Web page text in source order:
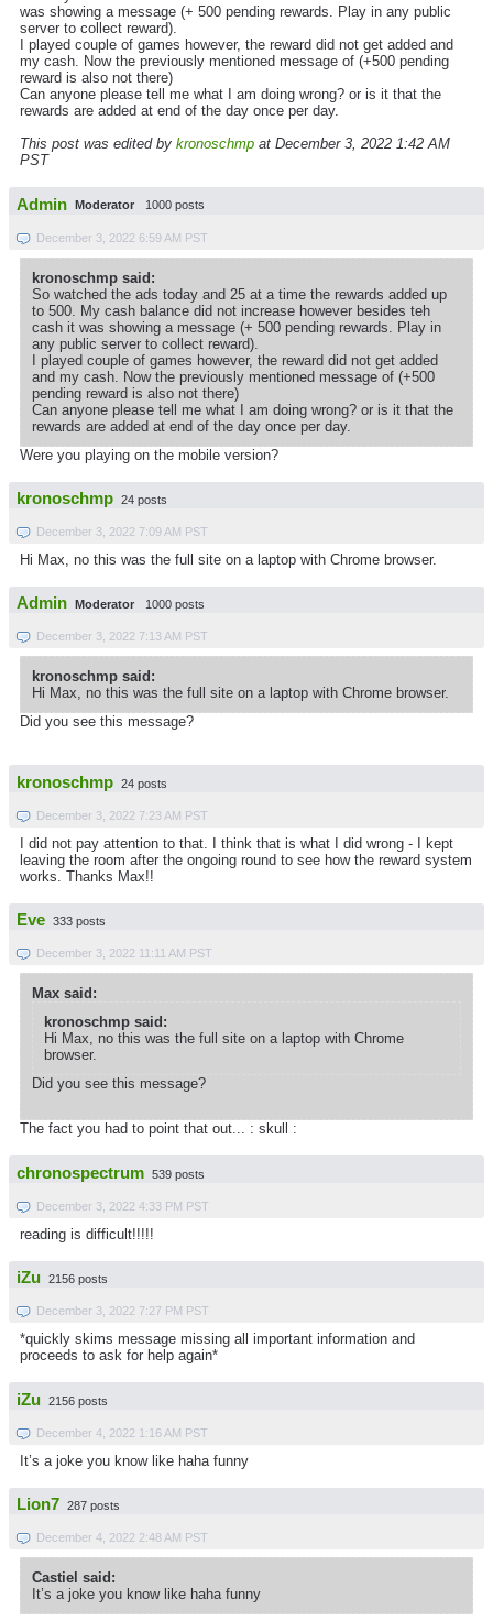
was showing a message (+ 500 pending rewards. Play in any public
server to collect reward).
I played couple of games however, the reward did not get added and
my cash. Now the previously mentioned message of (+500 pending
reward is also not there)
Can anyone please tell me what I am doing wrong? or is it that the
rewards are added at end of the day once per day.
This post was edited by kronoschmp at December 3, 2022 1:42 AM
PST
Admin Moderator 1000 posts
December 3, 2022 6:59 AM PST
kronoschmp said:
So watched the ads today and 25 at a time the rewards added up
to 500. My cash balance did not increase however besides teh
cash it was showing a message (+ 500 pending rewards. Play in
any public server to collect reward).
I played couple of games however, the reward did not get added
and my cash. Now the previously mentioned message of (+500
pending reward is also not there)
Can anyone please tell me what I am doing wrong? or is it that the
rewards are added at end of the day once per day.
Were you playing on the mobile version?
kronoschmp 24 posts
December 3, 2022 7:09 AM PST
Hi Max, no this was the full site on a laptop with Chrome browser.
Admin Moderator 1000 posts
December 3, 2022 7:13 AM PST
kronoschmp said:
Hi Max, no this was the full site on a laptop with Chrome browser.
Did you see this message?
kronoschmp 24 posts
December 3, 2022 7:23 AM PST
I did not pay attention to that. I think that is what I did wrong - I kept
leaving the room after the ongoing round to see how the reward system
works. Thanks Max!!
Eve 333 posts
December 3, 2022 11:11 AM PST
Max said:
kronoschmp said:
Hi Max, no this was the full site on a laptop with Chrome
browser.
Did you see this message?
The fact you had to point that out... : skull :
chronospectrum 539 posts
December 3, 2022 4:33 PM PST
reading is difficult!!!!!
iZu 2156 posts
December 3, 2022 7:27 PM PST
*quickly skims message missing all important information and
proceeds to ask for help again*
iZu 2156 posts
December 4, 2022 1:16 AM PST
It’s a joke you know like haha funny
Lion7 287 posts
December 4, 2022 2:48 AM PST
Castiel said:
It’s a joke you know like haha funny